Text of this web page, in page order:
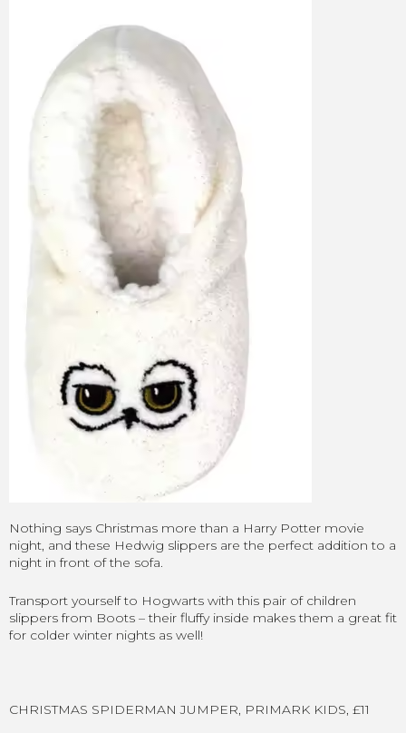
Nothing says Christmas more than a Harry Potter movie
night, and these Hedwig slippers are the perfect addition to a
night in front of the sofa.
Transport yourself to Hogwarts with this pair of children
slippers from Boots – their fluffy inside makes them a great fit
for colder winter nights as well!
CHRISTMAS SPIDERMAN JUMPER, PRIMARK KIDS, £11